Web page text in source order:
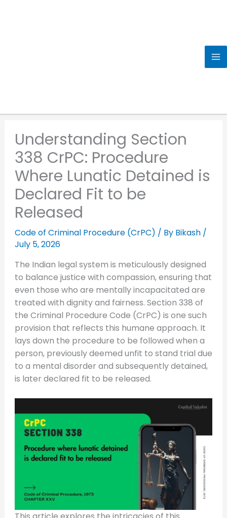
Understanding Section
338 CrPC: Procedure
Where Lunatic Detained is
Declared Fit to be
Released
Code of Criminal Procedure (CrPC) / By Bikash /
July 5, 2026
The Indian legal system is meticulously designed
to balance justice with compassion, ensuring that
even those who are mentally incapacitated are
treated with dignity and fairness. Section 338 of
the Criminal Procedure Code (CrPC) is one such
provision that reflects this humane approach. It
lays down the procedure to be followed when a
person, previously deemed unfit to stand trial due
to a mental disorder and subsequently detained,
is later declared fit to be released.